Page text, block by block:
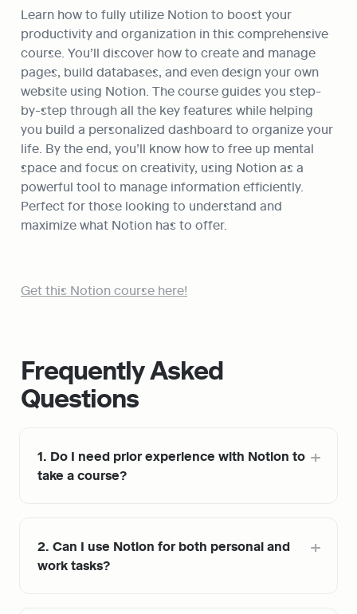
Learn how to fully utilize Notion to boost your
productivity and organization in this comprehensive
course. You’ll discover how to create and manage
pages, build databases, and even design your own
website using Notion. The course guides you step-
by-step through all the key features while helping
you build a personalized dashboard to organize your
life. By the end, you’ll know how to free up mental
space and focus on creativity, using Notion as a
powerful tool to manage information efficiently.
Perfect for those looking to understand and
maximize what Notion has to offer.
Get this Notion course here!
Frequently Asked
Questions
1. Do I need prior experience with Notion to
take a course?
2. Can I use Notion for both personal and
work tasks?